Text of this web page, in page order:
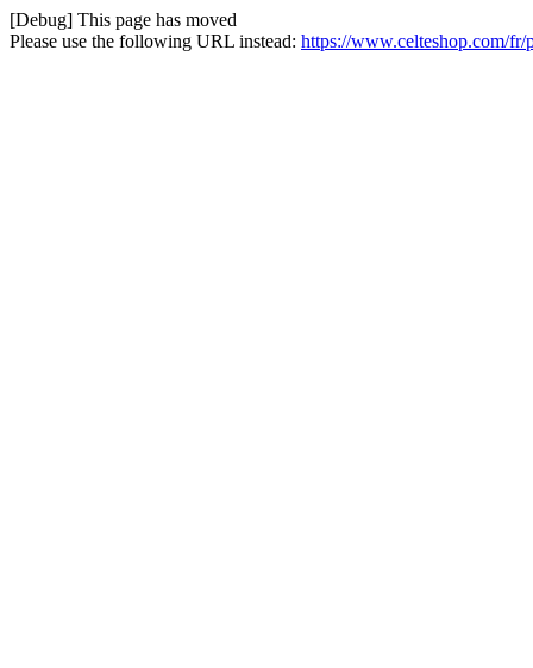
[Debug] This page has moved
Please use the following URL instead: https://www.celteshop.com/